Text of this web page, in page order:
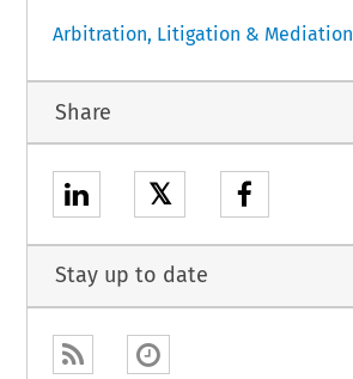
Arbitration, Litigation & Mediation
Share
𝕏
Stay up to date